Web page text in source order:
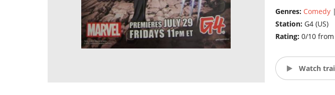
Of course, that
Where else in
Lifestyles
Genres: Comedy|
Station: G4 (US)
Rating: 0/10
Watch